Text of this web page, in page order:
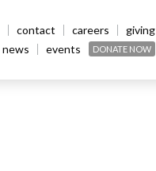
contact careers
giving
news
events DONATE NOW